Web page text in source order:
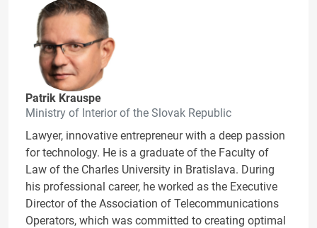
Patrik Krauspe
Ministry of Interior of the Slovak Republic
Lawyer, innovative entrepreneur with a deep passion
for technology. He is a graduate of the Faculty of
Law of the Charles University in Bratislava. During
his professional career, he worked as the Executive
Director of the Association of Telecommunications
Operators, which was committed to creating optimal